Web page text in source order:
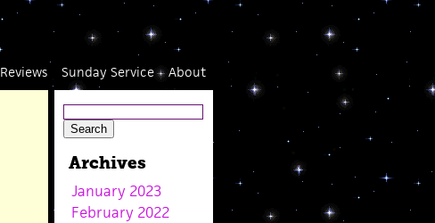
About
Sunday Service
Reviews
Archives
January 2023
February 2022